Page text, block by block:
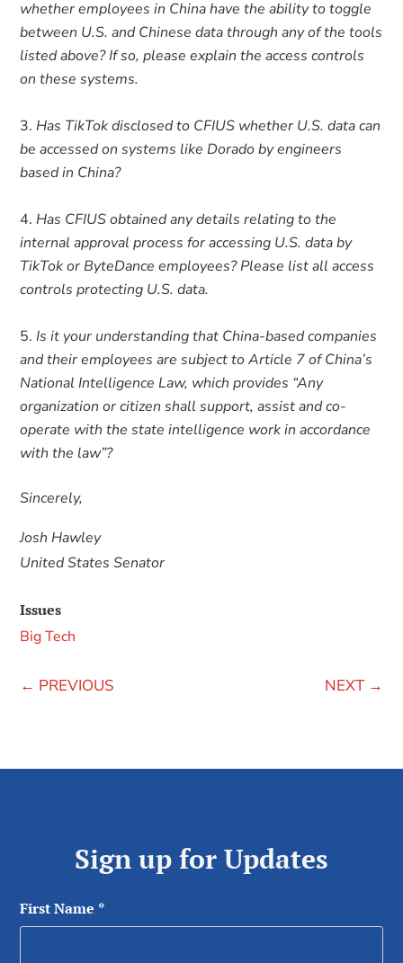
whether employees in China have the ability to toggle
between U.S. and Chinese data through any of the tools
listed above? If so, please explain the access controls
on these systems.
Has TikTok disclosed to CFIUS whether U.S. data can
be accessed on systems like Dorado by engineers
based in China?
Has CFIUS obtained any details relating to the
internal approval process for accessing U.S. data by
TikTok or ByteDance employees? Please list all access
controls protecting U.S. data.
Is it your understanding that China-based companies
and their employees are subject to Article 7 of China’s
National Intelligence Law, which provides “Any
organization or citizen shall support, assist and co-
operate with the state intelligence work in accordance
with the law”?
Sincerely,
Josh Hawley
United States Senator
Issues
Big Tech
← PREVIOUS NEXT→
Sign up for Updates
First Name *